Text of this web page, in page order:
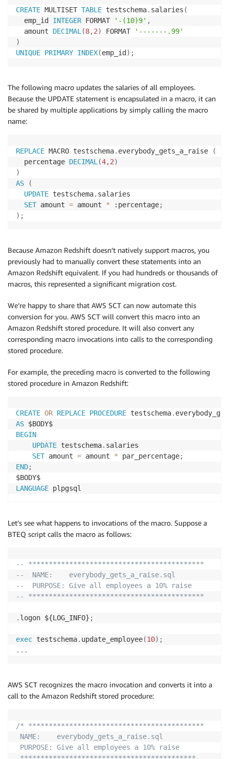
CREATE MULTISET TABLE testschema. salaries (
  emp_id
INTEGER FORMAT '-(10)9' ,
  amount
DECIMAL (8,2) FORMAT
'-------.99'
)
UNIQUE PRIMARY INDEX(emp_id ) ;
The following macro updates the salaries of all employees.
Because the UPDATE statement is encapsulated in a macro, it can
be shared by multiple applications by simply calling the macro
name:
REPLACE MACRO testschema. everybody_gets_a_raise
(
  percentage
DECIMAL (4,2)
)
AS
(
UPDATE testschema. salaries
SET amount = amount * :percentage;
) ;
Because Amazon Redshift doesn’t natively support macros, you
previously had to manually convert these statements into an
Amazon Redshift equivalent. If you had hundreds or thousands of
macros, this represented a significant migration cost.
We’re happy to share that AWS SCT can now automate this
conversion for you. AWS SCT will convert this macro into an
Amazon Redshift stored procedure. It will also convert any
corresponding macro invocations into calls to the corresponding
stored procedure.
For example, the preceding macro is converted to the following
stored procedure in Amazon Redshift:
CREATE OR REPLACE PROCEDURE testschema.
AS
BEGIN
UPDATE testschema. salaries
SET amount = amount * par_percentage;
END;
LANGUAGE plpgsql
Let’s see what happens to invocations of the macro. Suppose a
BTEQ script calls the macro as follows:
-- *******************************************
--  NAME:    everybody_gets_a_raise.sql
--  PURPOSE: Give all employees a 10% raise
-- *******************************************
. logon ${LOG_INFO} ;
exec testschema. update_employee(10) ;
. . .
AWS SCT recognizes the macro invocation and converts it into a
call to the Amazon Redshift stored procedure:
/* *******************************************
NAME:    everybody_gets_a_raise.sql
PURPOSE: Give all employees a 10% raise